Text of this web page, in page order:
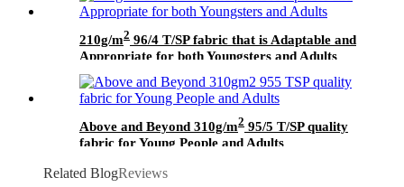
210g/m2 96/4 T/SP fabric that is Adaptable and
Appropriate for both Youngsters and Adults
Above and Beyond 310g/m2 95/5 T/SP quality
fabric for Young People and Adults
Related BlogReviews